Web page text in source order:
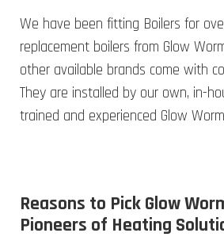
We have been fitting Boilers for
replacement boilers from Glow
other available brands come with
They are installed by our own, in-
trained and experienced Glow
Reasons to Pick Glow
Pioneers of Heating